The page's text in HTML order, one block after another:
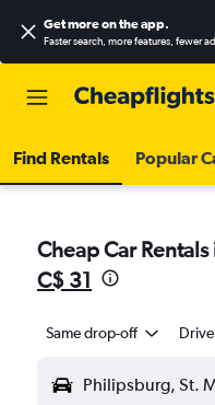
Get more on the app.
Faster search, more features, fewer
Find Rentals Popular
Cheap Car
C$ 31
Same drop-off
Philipsburg, St.